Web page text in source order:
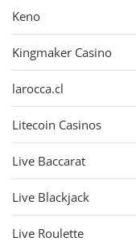
Keno
Kingmaker Casino
larocca.cl
Litecoin Casinos
Live Baccarat
Live Blackjack
Live Roulette